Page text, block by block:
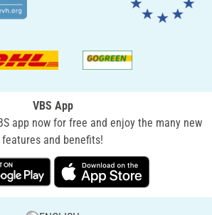
VBS App
app now for free and enjoy the many new
features and benefits!